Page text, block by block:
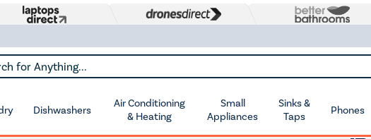
Anything...
Dishwashers
Air Conditioning
& Heating
Small
Appliances
Sinks &
Taps
Phones